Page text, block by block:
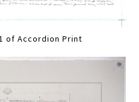
of Accordion Print